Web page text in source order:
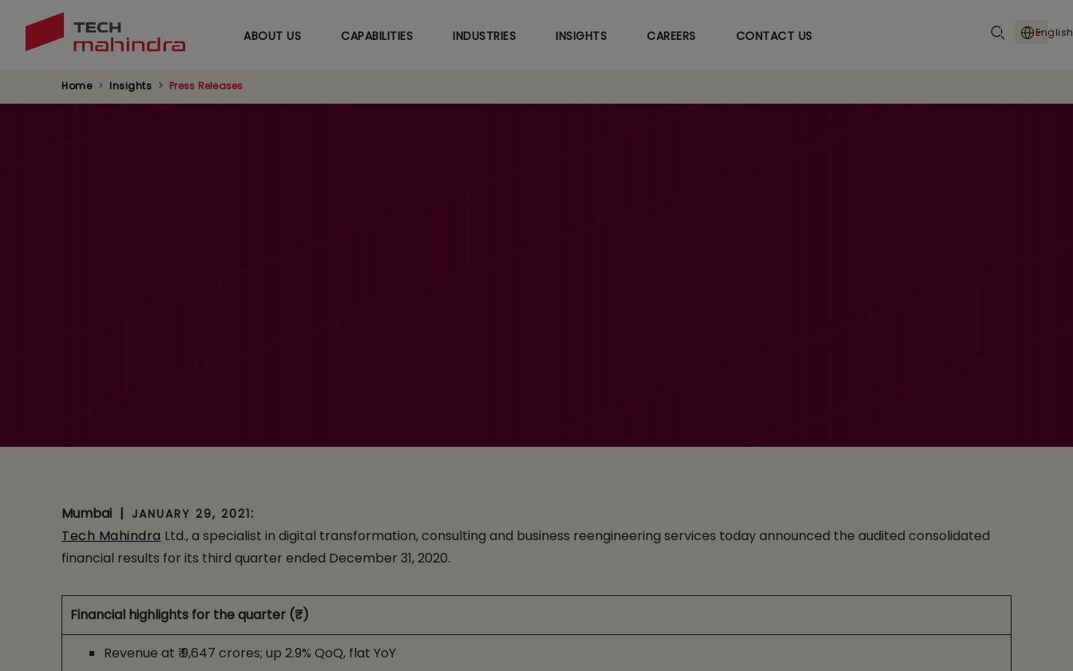
ABOUT US CAPABILITIES INDUSTRIES INSIGHTS CAREERS CONTACT US
Home Insights Press Releases
Mumbai | JANUARY 29, 2021:
Tech Mahindra Ltd., a specialist in digital transformation, consulting and business reengineering services today announced the audited consolidated
financial results for its third quarter ended December 31, 2020.
Financial highlights for the quarter (₹)
Revenue at ₹ 9,647 crores; up 2.9% QoQ, flat YoY